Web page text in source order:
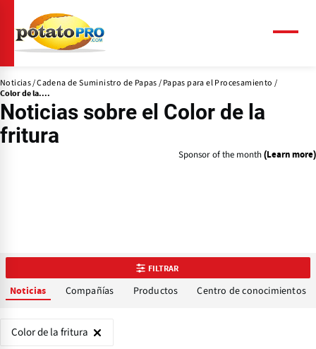
contenido
principal
Noticias Cadena de Suministro de Papas Papas para el Procesamiento
Color de la....
Noticias sobre el Color de la
fritura
Sponsor of the month (Learn more)
FILTRAR
Noticias Compañías Productos Centro de conocimientos
Color de la fritura